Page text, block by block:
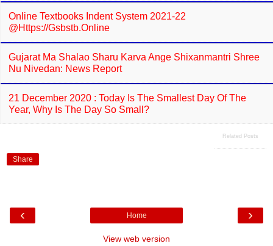
Online Textbooks Indent System 2021-22
@https://gsbstb.online
Gujarat Ma Shalao Sharu Karva Ange Shixanmantri Shree
Nu Nivedan: News Report
21 December 2020 : Today Is The Smallest Day Of The
Year, Why Is The Day So Small?
Related Posts
Share
‹ ›
Home
View web version